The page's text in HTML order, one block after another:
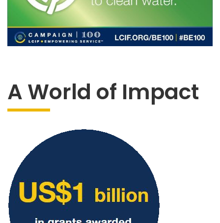
A World of Impact